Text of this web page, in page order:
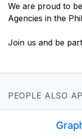
We are proud to
Agencies in the
Join us and be
PEOPLE ALSO